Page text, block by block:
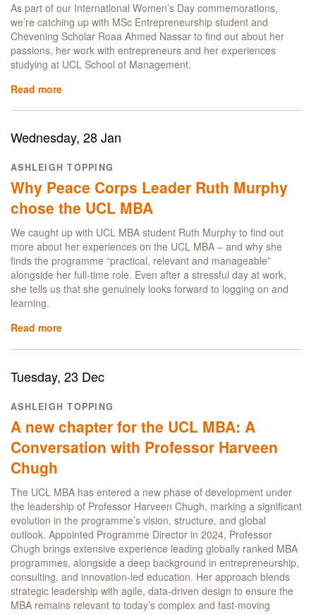
UCLSoM
to
Marks
&
Spencer
As part of our International Women’s Day commemorations,
we’re catching up with MSc Entrepreneurship student and
Chevening Scholar Roaa Ahmed Nassar to find out about her
passions, her work with entrepreneurs and her experiences
studying at UCL School of Management.
Read more
An
Entrepreneur’s
on
Women
Leading
Change
Wednesday, 28 Jan
ASHLEIGH TOPPING
Why Peace Corps Leader Ruth Murphy
chose the UCL MBA
We caught up with UCL MBA student Ruth Murphy to find out
more about her experiences on the UCL MBA – and why she
finds the programme “practical, relevant and manageable”
alongside her full‑time role. Even after a stressful day at work,
she tells us that she genuinely looks forward to logging on and
learning.
Read more
Corps
Leader
Murphy
chose
UCL
Tuesday, 23 Dec
ASHLEIGH TOPPING
A new chapter for the UCL MBA: A
Conversation with Professor Harveen
Chugh
The UCL MBA has entered a new phase of development under
the leadership of Professor Harveen Chugh, marking a significant
evolution in the programme’s vision, structure, and global
outlook. Appointed Programme Director in 2024, Professor
Chugh brings extensive experience leading globally ranked MBA
programmes, alongside a deep background in entrepreneurship,
consulting, and innovation-led education. Her approach blends
strategic leadership with agile, data-driven design to ensure the
MBA remains relevant to today’s complex and fast-moving